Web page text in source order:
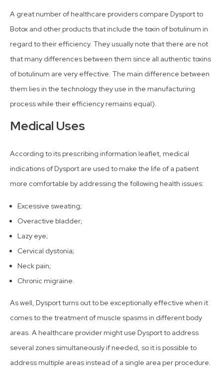
A great number of healthcare providers compare Dysport to
Botox and other products that include the toxin of botulinum in
regard to their efficiency. They usually note that there are not
that many differences between them since all authentic toxins
of botulinum are very effective. The main difference between
them lies in the technology they use in the manufacturing
process while their efficiency remains equal).
Medical Uses
According to its prescribing information leaflet, medical
indications of Dysport are used to make the life of a patient
more comfortable by addressing the following health issues:
Excessive sweating;
Overactive bladder;
Lazy eye;
Cervical dystonia;
Neck pain;
Chronic migraine.
As well, Dysport turns out to be exceptionally effective when it
comes to the treatment of muscle spasms in different body
areas. A healthcare provider might use Dysport to address
several zones simultaneously if needed, so it is possible to
address multiple areas instead of a single area per procedure.